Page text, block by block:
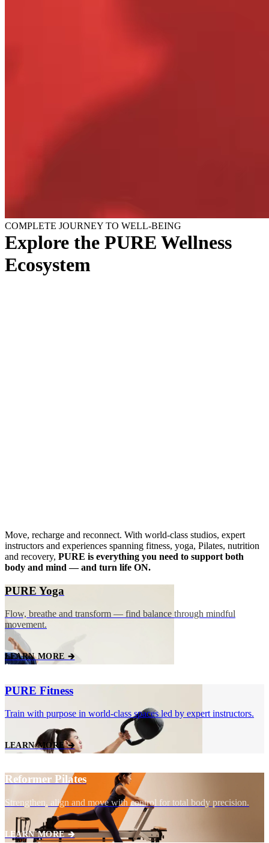
COMPLETE JOURNEY TO WELL-BEING
Explore the PURE Wellness
Ecosystem
Move, recharge and reconnect. With world-class studios, expert
instructors and experiences spanning fitness, yoga, Pilates, nutrition
and recovery, PURE is everything you need to support both
body and mind — and turn life ON.
PURE Yoga
Flow, breathe and transform — find balance through mindful
movement.
LEARN MORE 🡲
PURE Fitness
Train with purpose in world‑class spaces led by expert instructors.
LEARN MORE 🡲
Reformer Pilates
Strengthen, align and move with control for total body precision.
LEARN MORE 🡲